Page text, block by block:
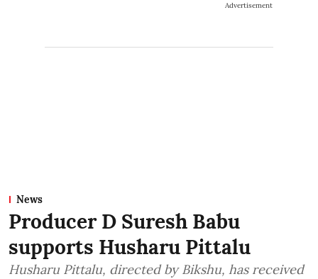
Advertisement
News
Producer D Suresh Babu
supports Husharu Pittalu
Husharu Pittalu, directed by Bikshu, has received